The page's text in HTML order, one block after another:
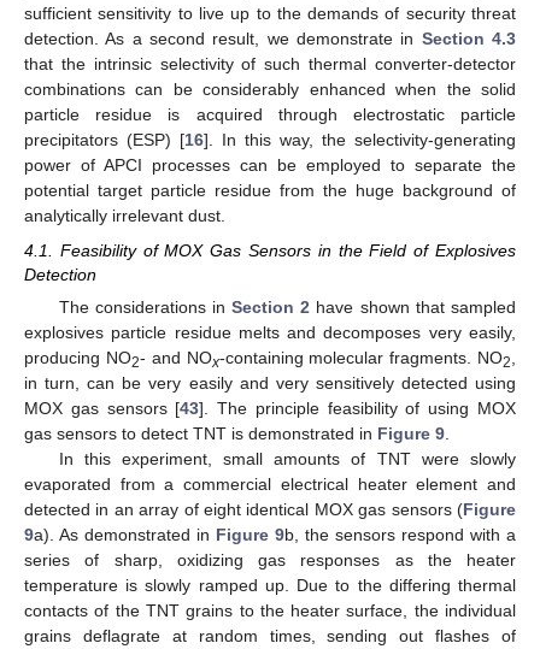
sufficient sensitivity to live up to the demands of security threat
detection. As a second result, we demonstrate in Section 4.3
that the intrinsic selectivity of such thermal converter-detector
combinations can be considerably enhanced when the solid
particle residue is acquired through electrostatic particle
precipitators (ESP) [16]. In this way, the selectivity-generating
power of APCI processes can be employed to separate the
potential target particle residue from the huge background of
analytically irrelevant dust.
4.1. Feasibility of MOX Gas Sensors in the Field of Explosives
Detection
The considerations inSection 2 have shown that sampled
explosives particle residue melts and decomposes very easily,
producing NO2- and NOx-containing molecular fragments. NO2
in turn, can be very easily and very sensitively detected using
MOX gas sensors [43]. The principle feasibility of using MOX
gas sensors to detect TNT is demonstrated in Figure 9
In this experiment, small amounts of TNT were slowly
evaporated from a commercial electrical heater element and
detected in an array of eight identical MOX gas sensors (Figure
9a). As demonstrated in Figure 9b, the sensors respond with a
series of sharp, oxidizing gas responses as the heater
temperature is slowly ramped up. Due to the differing thermal
contacts of the TNT grains to the heater surface, the individual
grains deflagrate at random times, sending out flashes of